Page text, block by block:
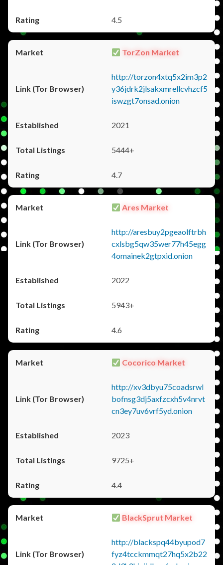
4.5
TorZon Market
http://torzon4xtq5x2im3p2
y36jdrk2jlsakxmrellcvhzcf5
iswzgt7onsad.onion
2021
5444+
4.7
Ares Market
http://aresbuy2pgeaolftrbh
cxlsbg5qw35wer77h45egg
4omainek2gtpxid.onion
2022
5943+
4.6
Cocorico Market
http://xv3dbyu75coadsrwl
bofnsg3dj5axfzcxh5v4nrvt
cn3ey7uv6vrf5yd.onion
2023
9725+
4.4
BlackSprut Market
http://blackspq44byupod7
fyz4tcckmmqt27hq5x2b22